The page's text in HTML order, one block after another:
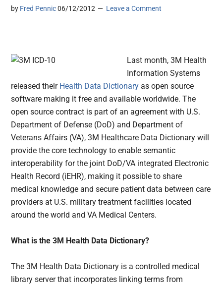
by Fred Pennic 06/12/2012 Leave a Comment
Last month, 3M Health
Information Systems
released theirHealth Data Dictionary as open source
software making it free and available worldwide. The
open source contract is part of an agreement with U.S.
Department of Defense (DoD) and Department of
Veterans Affairs (VA), 3M Healthcare Data Dictionary will
provide the core technology to enable semantic
interoperability for the joint DoD/VA integrated Electronic
Health Record (iEHR), making it possible to share
medical knowledge and secure patient data between care
providers at U.S. military treatment facilities located
around the world and VA Medical Centers.
What is the 3M Health Data Dictionary?
The 3M Health Data Dictionary is a controlled medical
library server that incorporates linking terms from